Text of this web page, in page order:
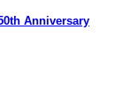
Anniversary